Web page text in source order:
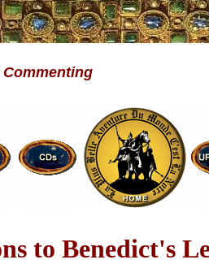
Commenting
to Benedict's